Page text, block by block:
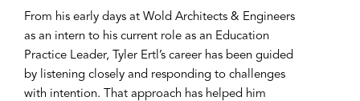
From his early days at Wold Architects & Engineers
as an intern to his current role as an Education
Practice Leader, Tyler Ertl’s career has been guided
by listening closely and responding to challenges
with intention. That approach has helped him